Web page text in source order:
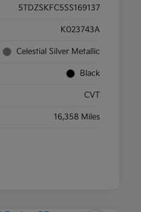
5TDZSKFC5SS169137
K023743A
Celestial Silver Metallic
Black
CVT
16,358 Miles